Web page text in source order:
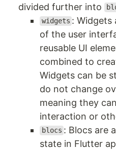
divided further into
widgets : Widgets
of the user
reusable UI
combined to
Widgets can be
do not change
meaning they
interaction or
blocs : Blocs are
state in Flutter